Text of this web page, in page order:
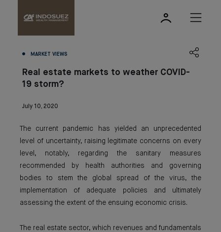
MARKET VIEWS
Real estate markets to weather COVID-
19 storm?
July 10, 2020
The current pandemic has yielded an unprecedented
level of uncertainty, raising legitimate concerns on every
level, notably, regarding the sanitary measures
recommended by health authorities and governing
bodies to stem the global spread of the virus, the
implementation of adequate policies and ultimately
assessing the extent of the ensuing economic crisis.
The real estate sector, which revenues and fundamentals